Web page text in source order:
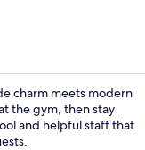
charm meets modern
the gym, then stay
and helpful staff that